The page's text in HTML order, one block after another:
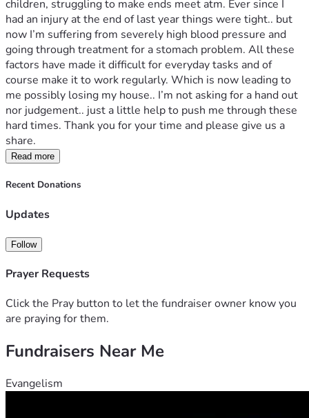
children, struggling to make ends meet atm. Ever since I
had an injury at the end of last year things were tight.. but
now I’m suffering from severely high blood pressure and
going through treatment for a stomach problem. All these
factors have made it difficult for everyday tasks and of
course make it to work regularly. Which is now leading to
me possibly losing my house.. I’m not asking for a hand out
nor judgement.. just a little help to push me through these
hard times. Thank you for your time and please give us a
share.
Read more
Recent Donations
Updates
Follow
Prayer Requests
Click the Pray button to let the fundraiser owner know you
are praying for them.
Fundraisers Near Me
Evangelism